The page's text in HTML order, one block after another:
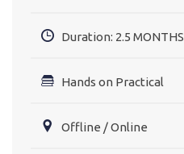
Duration: 2.5 MONTHS
Hands on Practical
Offline / Online